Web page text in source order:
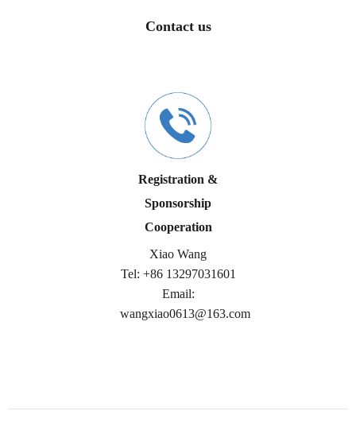
Contact us
Registration &
Sponsorship
Cooperation
Xiao Wang
Tel: +86 13297031601
Email:
wangxiao0613@163.com